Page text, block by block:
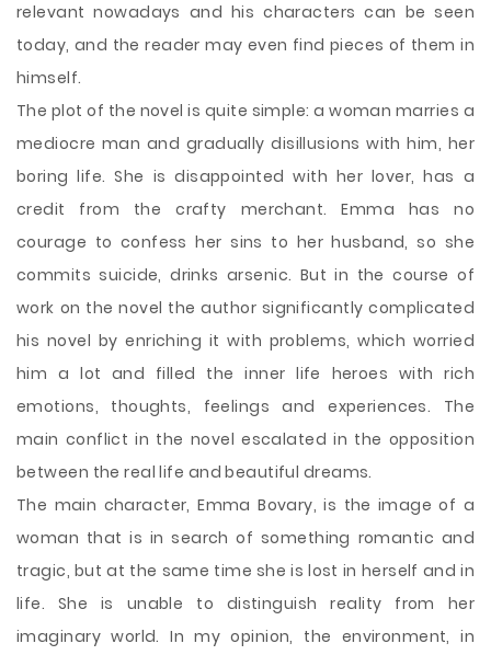
relevant nowadays and his characters can be seen
today, and the reader may even find pieces of them in
himself.
The plot of the novel is quite simple: a woman marries a
mediocre man and gradually disillusions with him, her
boring life. She is disappointed with her lover, has a
credit from the crafty merchant. Emma has no
courage to confess her sins to her husband, so she
commits suicide, drinks arsenic. But in the course of
work on the novel the author significantly complicated
his novel by enriching it with problems, which worried
him a lot and filled the inner life heroes with rich
emotions, thoughts, feelings and experiences. The
main conflict in the novel escalated in the opposition
between the real life and beautiful dreams.
The main character, Emma Bovary, is the image of a
woman that is in search of something romantic and
tragic, but at the same time she is lost in herself and in
life. She is unable to distinguish reality from her
imaginary world. In my opinion, the environment, in